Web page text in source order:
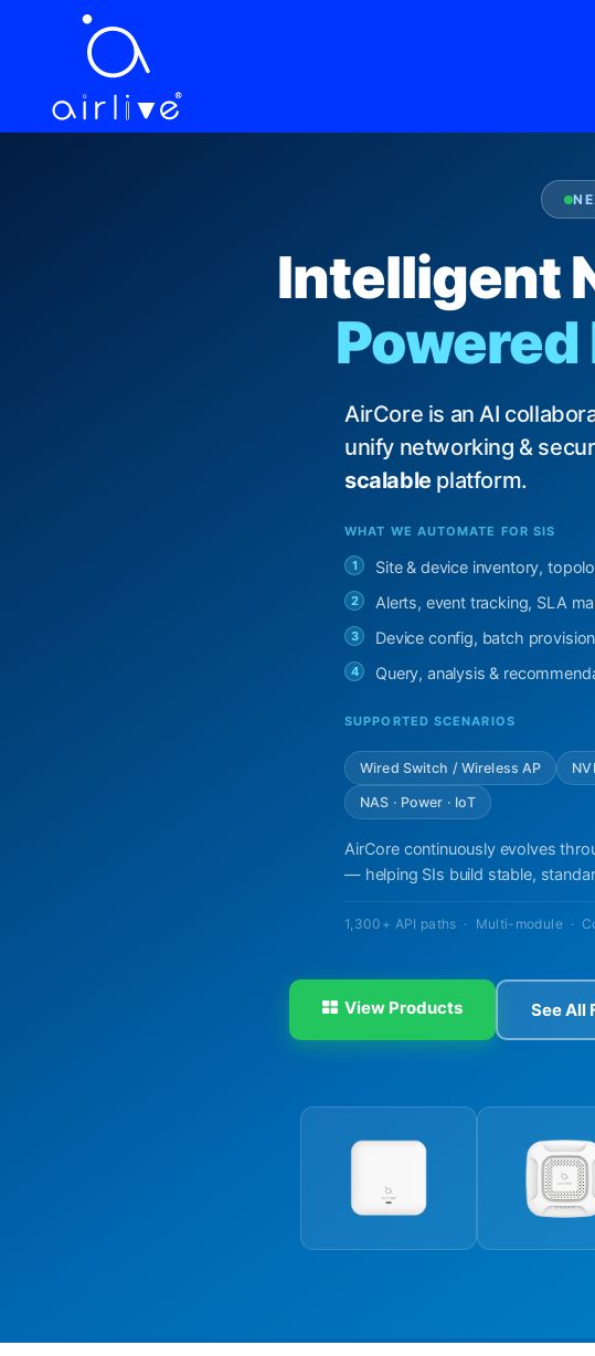
LANGUAGE
Intelligent
Powered
AirCore is an AI
unify networking &
scalableplatform.
WHAT WE AUTOMATE FOR SIS
1 Site & device inventory,
2 Alerts, event tracking, SLA
3 Device config, batch
4 Query, analysis &
SUPPORTED SCENARIOS
Wired Switch / Wireless AP
NAS · Power · IoT
AirCore continuously evolves
— helping SIs build stable,
1,300+ API paths · Multi-module ·
View Products See All